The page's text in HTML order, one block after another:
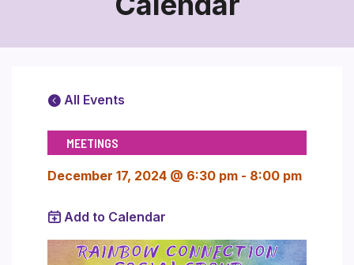
All Events
MEETINGS
December 17, 2024 @ 6:30 pm - 8:00 pm
Add to Calendar